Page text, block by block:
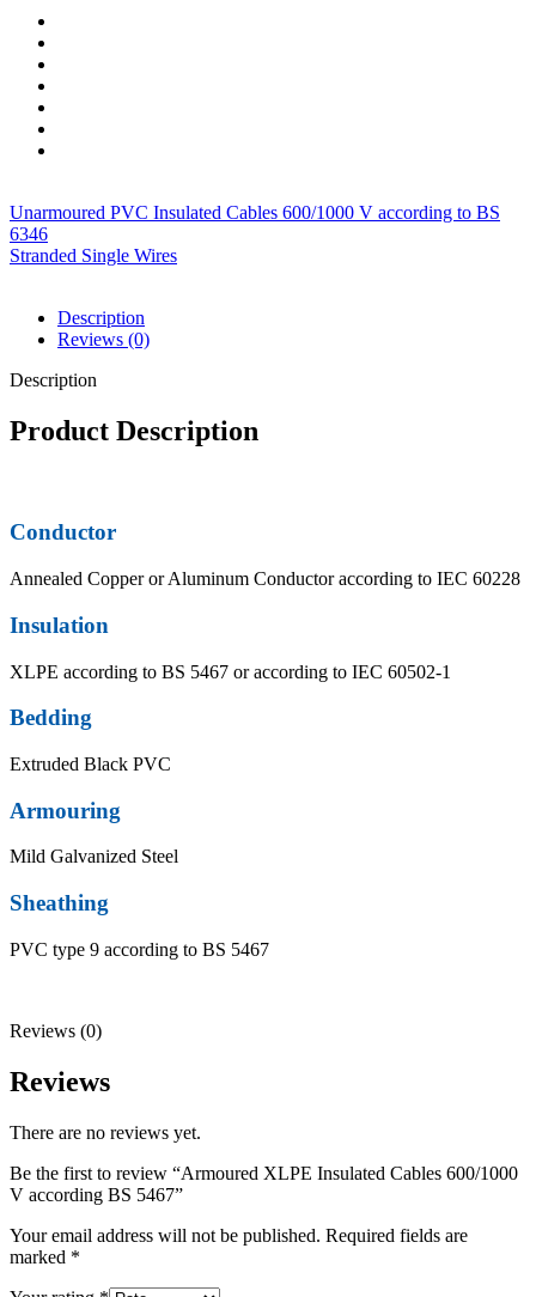
Unarmoured PVC Insulated Cables 600/1000 V according to BS
6346
Stranded Single Wires
Description
Reviews (0)
Description
Product Description
Conductor
Annealed Copper or Aluminum Conductor according to IEC 60228
Insulation
XLPE according to BS 5467 or according to IEC 60502-1
Bedding
Extruded Black PVC
Armouring
Mild Galvanized Steel
Sheathing
PVC type 9 according to BS 5467
Reviews (0)
Reviews
There are no reviews yet.
Be the first to review “Armoured XLPE Insulated Cables 600/1000
V according BS 5467”
Your email address will not be published. Required fields are
marked *